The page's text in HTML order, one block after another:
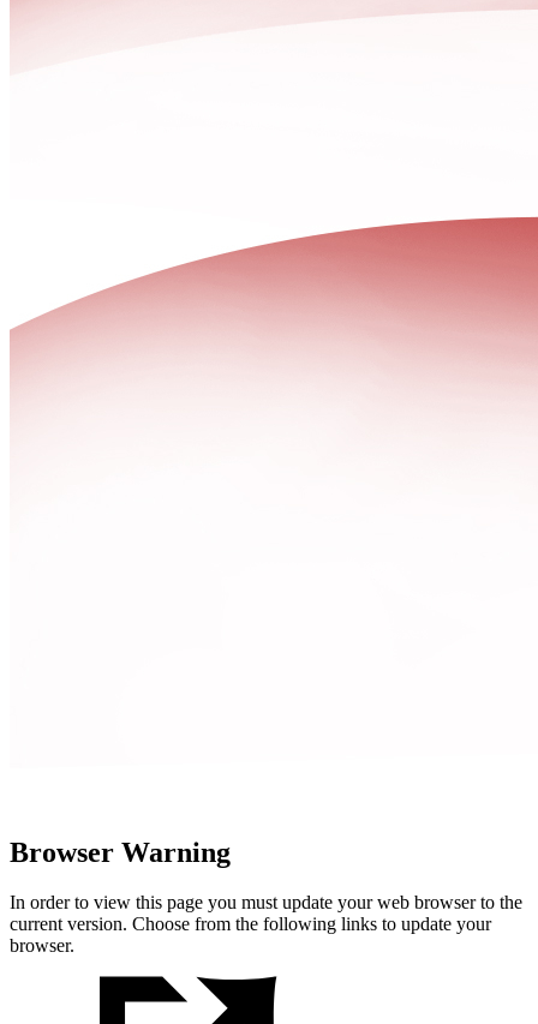
Browser Warning
In order to view this page you must update your web browser to the
current version. Choose from the following links to update your
browser.